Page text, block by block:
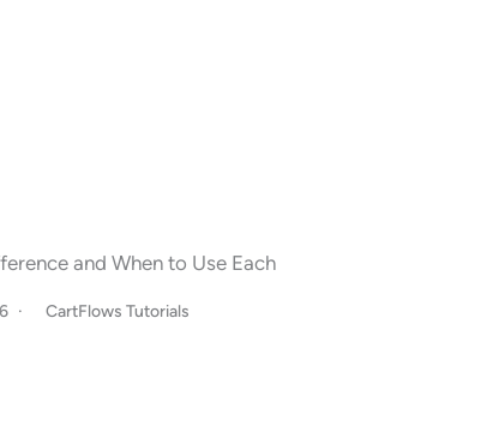
and When to Use Each
CartFlows Tutorials